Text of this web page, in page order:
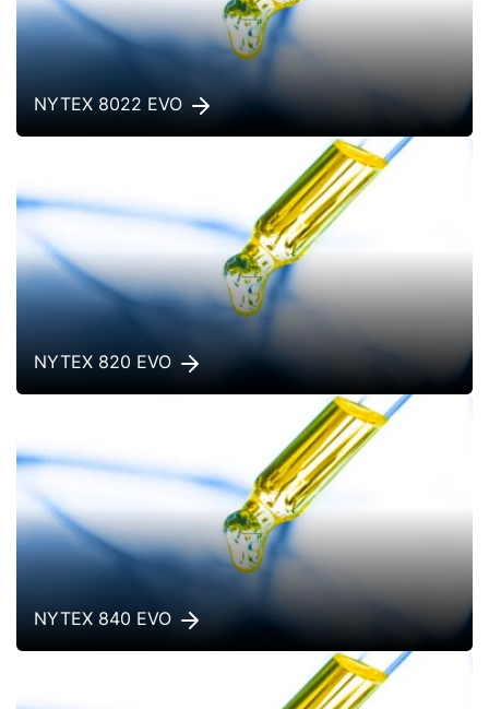
NYTEX 8022 EVO
NYTEX 820 EVO
NYTEX 840 EVO